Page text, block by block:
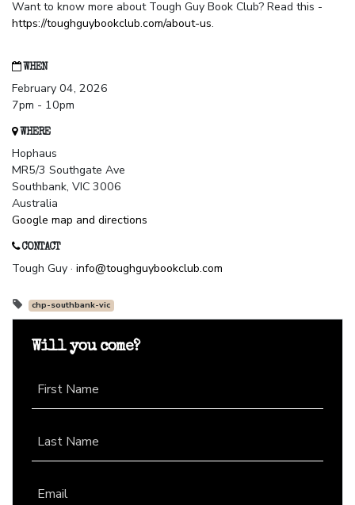
Want to know more about Tough Guy Book Club? Read this -
https://toughguybookclub.com/about-us.
WHEN
February 04, 2026
7pm - 10pm
WHERE
Hophaus
MR5/3 Southgate Ave
Southbank, VIC 3006
Australia
Google map and directions
CONTACT
Tough Guy · info@toughguybookclub.com
chp-southbank-vic
Will you come?
First Name
Last Name
Email